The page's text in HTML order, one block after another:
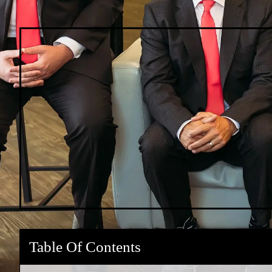
Table Of Contents